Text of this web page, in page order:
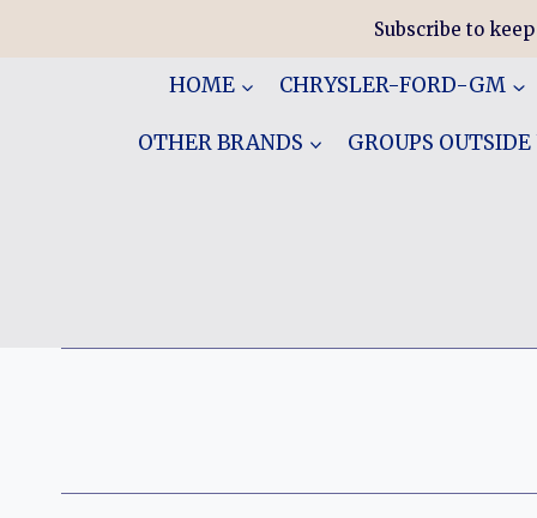
Subscribe to
HOME CHRYSLER-FORD-GM
OTHER BRANDS GROUPS OUTSIDE